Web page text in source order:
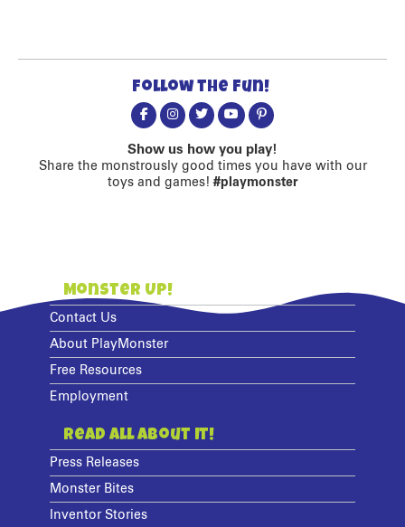
Follow the fun!
Show us how you play!
Share the monstrously good times you have with our
toys and games!#playmonster
Monster Up!
Contact Us
About PlayMonster
Free Resources
Employment
Read All About It!
Press Releases
Monster Bites
Inventor Stories